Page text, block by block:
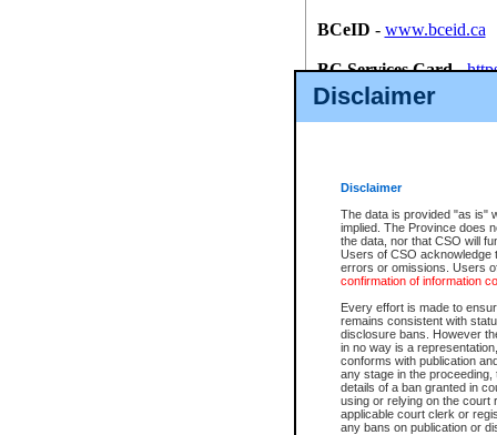
Disclaimer
Disclaimer
The data is provided "as is"
implied. The Province does
the data, nor that CSO will
Users of CSO acknowledge
errors or omissions. Users
confirmation of information
Every effort is made to
remains consistent with
disclosure bans. However
in no way is a
conforms with publication
any stage in the
details of a ban granted in
using or relying on the court
applicable court clerk or
any bans on publication or
BCeID - www.bceid.ca
BC Services Card-
id/bcservicescardapp
Once you register with CSO,